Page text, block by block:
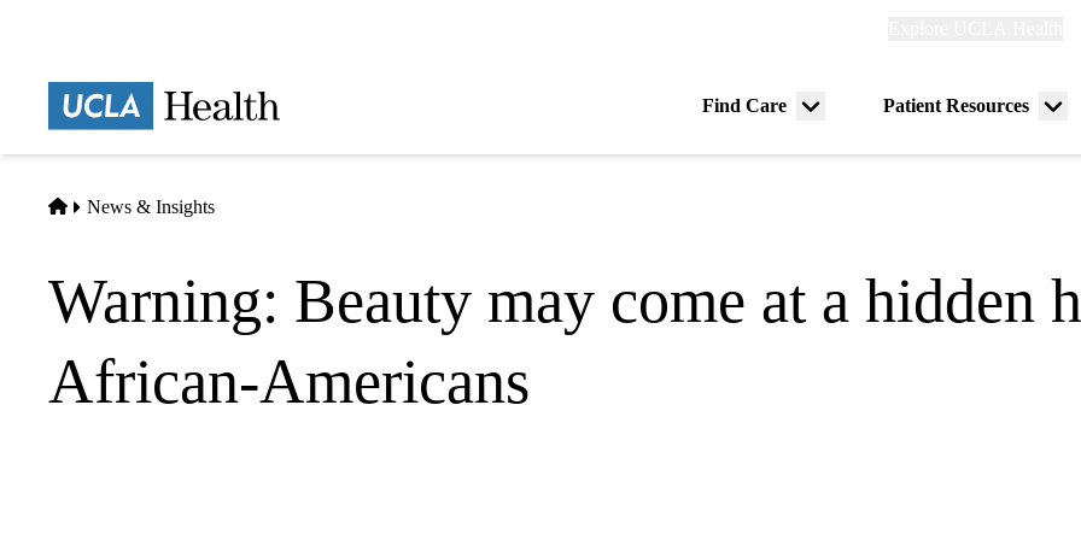
Find Care
Menu
Patient Resources
Home
News & Insights
Warning: Beauty may come at a hidden
African-Americans